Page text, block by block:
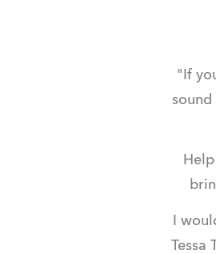
"If
I
Tessa